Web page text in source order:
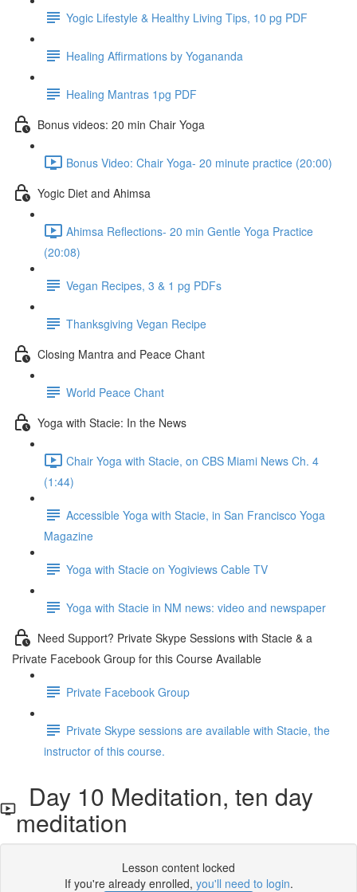
Yogic Lifestyle & Healthy Living Tips, 10 pg PDF
Healing Affirmations by Yogananda
Healing Mantras 1pg PDF
Bonus videos: 20 min Chair Yoga
Bonus Video: Chair Yoga- 20 minute practice (20:00)
Yogic Diet and Ahimsa
Ahimsa Reflections- 20 min Gentle Yoga Practice
(20:08)
Vegan Recipes, 3 & 1 pg PDFs
Thanksgiving Vegan Recipe
Closing Mantra and Peace Chant
World Peace Chant
Yoga with Stacie: In the News
Chair Yoga with Stacie, on CBS Miami News Ch. 4
(1:44)
Accessible Yoga with Stacie, in San Francisco Yoga
Magazine
Yoga with Stacie on Yogiviews Cable TV
Yoga with Stacie in NM news: video and newspaper
Need Support? Private Skype Sessions with Stacie & a
Private Facebook Group for this Course Available
Private Facebook Group
Private Skype sessions are available with Stacie, the
instructor of this course.
Day 10 Meditation, ten day
meditation
Lesson content locked
If you're already enrolled, you'll need to login.